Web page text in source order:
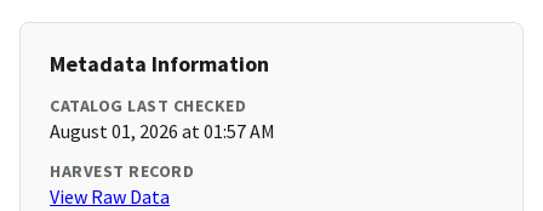
Metadata Information
CATALOG LAST CHECKED
August 01, 2026 at 01:57 AM
HARVEST RECORD
View Raw Data